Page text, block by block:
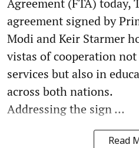
agreement signed by
Modi and Keir Starmer
vistas of cooperation
services but also in
across both nations.
Addressing the sign ...
Read